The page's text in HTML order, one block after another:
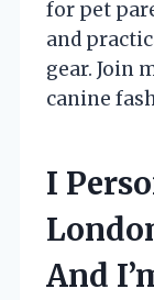
for pet
and
gear. Join
canine
I
And